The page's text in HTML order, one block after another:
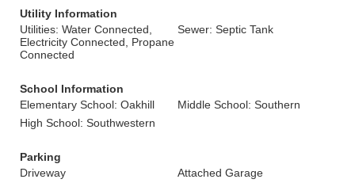
Utility Information
Utilities: Water Connected,
Electricity Connected, Propane
Connected
Sewer: Septic Tank
School Information
Elementary School: Oakhill
Middle School: Southern
High School: Southwestern
Parking
Driveway
Attached Garage